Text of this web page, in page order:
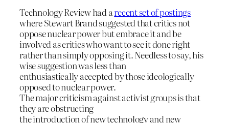
Technology Review had arecent set of postings
where Stewart Brand suggested that critics not
oppose nuclear power but embrace it and be
involved as critics who want to see it done right
rather than simply opposing it. Needless to say, his
wise suggestion was less than
enthusiastically accepted by those ideologically
opposed to nuclear power.
The major criticism against activist groups is that
they are obstructing
the introduction of new technology and new